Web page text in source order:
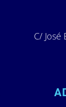
C/ José